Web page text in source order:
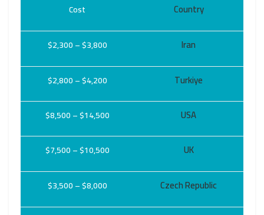
Cost Country
$2,300 – $3,800 Iran
$2,800 – $4,200 Turkiye
$8,500 – $14,500 USA
$7,500 – $10,500 UK
$3,500 – $8,000 Czech Republic